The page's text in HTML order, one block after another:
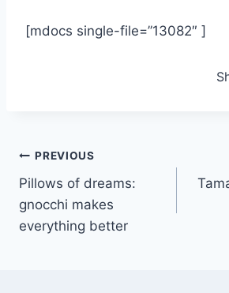
[mdocs single-file=”13082″ ]
Post
navigation
PREVIOUS
Pillows of dreams:
gnocchi makes
everything better